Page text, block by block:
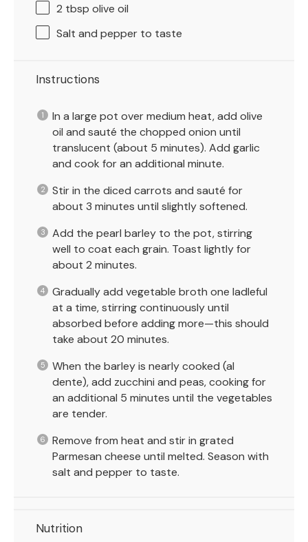
2 tbsp olive oil
Salt and pepper to taste
Instructions
In a large pot over medium heat, add olive
oil and sauté the chopped onion until
translucent (about 5 minutes). Add garlic
and cook for an additional minute.
Stir in the diced carrots and sauté for
about 3 minutes until slightly softened.
Add the pearl barley to the pot, stirring
well to coat each grain. Toast lightly for
about 2 minutes.
Gradually add vegetable broth one ladleful
at a time, stirring continuously until
absorbed before adding more—this should
take about 20 minutes.
When the barley is nearly cooked (al
dente), add zucchini and peas, cooking for
an additional 5 minutes until the vegetables
are tender.
Remove from heat and stir in grated
Parmesan cheese until melted. Season with
salt and pepper to taste.
Nutrition